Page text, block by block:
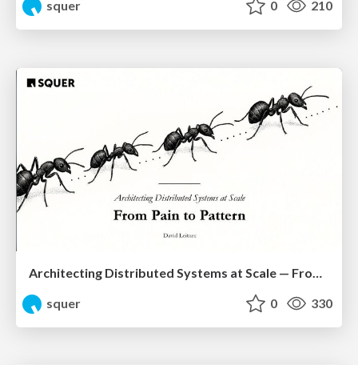
squer
0 210
Architecting Distributed Systems at Scale — From Pain to Pattern
squer
0 330